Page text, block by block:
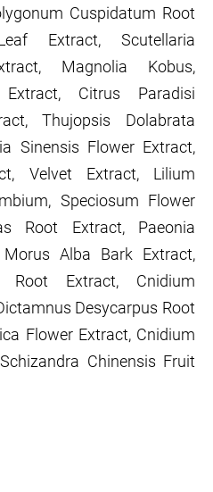
Cuspidatum Root
Extract, Scutellaria
Magnolia Kobus,
Citrus Paradisi
Thujopsis Dolabrata
Sinensis Flower Extract,
Velvet Extract, Lilium
Speciosum Flower
Root Extract, Paeonia
Alba Bark Extract,
Root Extract, Cnidium
Desycarpus Root
Flower Extract, Cnidium
Chinensis Fruit